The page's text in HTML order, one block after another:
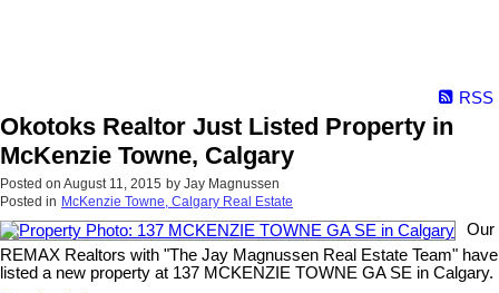
RSS
Okotoks Realtor Just Listed Property in
McKenzie Towne, Calgary
Posted on August 11, 2015 by Jay Magnussen
Posted in McKenzie Towne, Calgary Real Estate
Our
REMAX Realtors with "The Jay Magnussen Real Estate Team" have
listed a new property at 137 MCKENZIE TOWNE GA SE in Calgary.